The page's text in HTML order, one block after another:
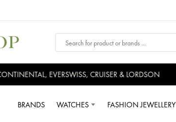
EVERSWISS, CRUISER & LORDSON
BRANDS WATCHES FASHION JEWELLERY